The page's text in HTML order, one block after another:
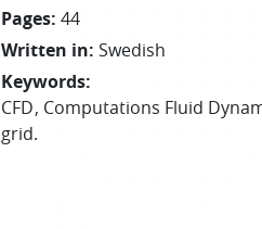
Pages: 44
Written in: Swedish
Keywords:
CFD Computations Fluid
grid.